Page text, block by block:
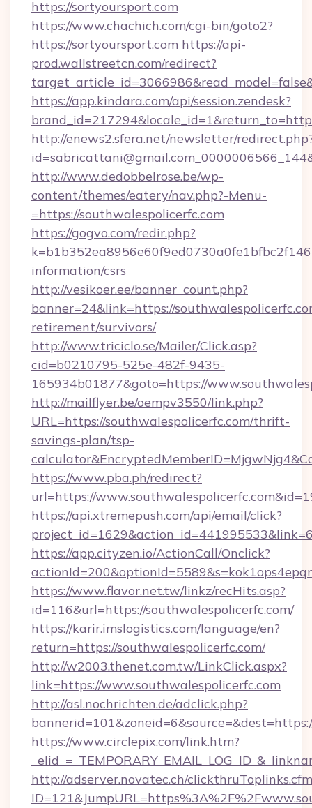
https://sortyoursport.com
https://www.chachich.com/cgi-bin/goto2?
https://sortyoursport.com https://api-
prod.wallstreetcn.com/redirect?
https://app.kindara.com/api/session.zendesk?
http://enews2.sfera.net/newsletter/
http://www.dedobbelrose.be/wp-
content/themes/eatery/nav.php?-Menu-
=https://southwalespolicerfc.com
https://gogvo.com/redir.php?
information/csrs
http://vesikoer.ee/banner_count.php?
banner=24&link=https://
retirement/survivors/
http://www.triciclo.se/Mailer/Click.asp?
cid=b0210795-525e-482f-9435-
165934b01877&goto=https://
http://mailflyer.be/oempv3550/link.php?
URL=https://southwalespolicerfc.com/thrift-
savings-plan/tsp-
https://www.pba.ph/redirect?
url=https://
https://api.xtremepush.com/api/email/click?
https://app.cityzen.io/ActionCall/Onclick?
https://www.flavor.net.tw/linkz/recHits.asp?
id=116&url=https://southwalespolicerfc.com/
https://karir.imslogistics.com/language/en?
return=https://southwalespolicerfc.com/
http://w2003.thenet.com.tw/LinkClick.aspx?
link=https://www.southwalespolicerfc.com
http://asl.nochrichten.de/adclick.php?
https://www.circlepix.com/link.htm?
http://adserver.novatec.ch/